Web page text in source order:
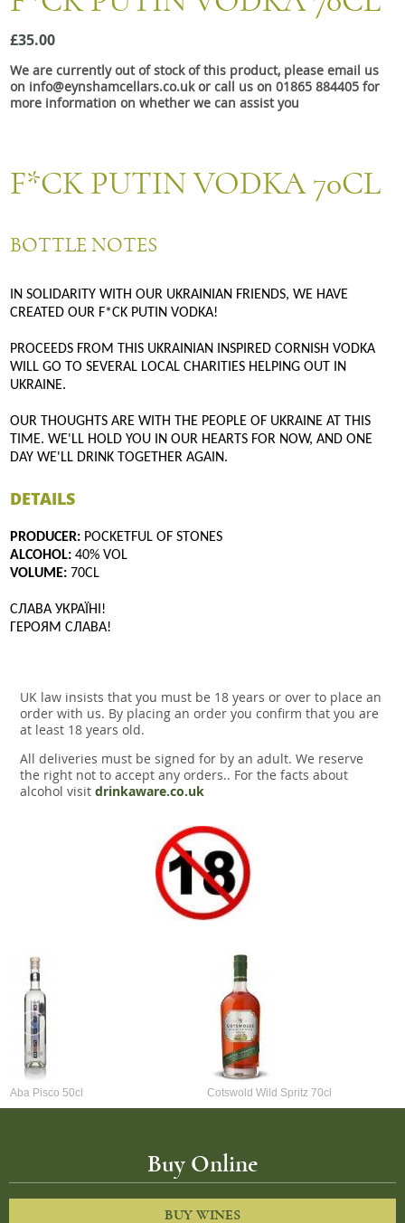
Snacks
Mixed cases
Gift accessories
£35.00
We are currently out of stock of this product, please email us
on info@eynshamcellars.co.uk or call us on 01865 884405 for
more information on whether we can assist you
F*CK PUTIN VODKA 70CL
BOTTLE NOTES
IN SOLIDARITY WITH OUR UKRAINIAN FRIENDS, WE HAVE
CREATED OUR F*CK PUTIN VODKA!
PROCEEDS FROM THIS UKRAINIAN INSPIRED CORNISH VODKA
WILL GO TO SEVERAL LOCAL CHARITIES HELPING OUT IN
UKRAINE.
OUR THOUGHTS ARE WITH THE PEOPLE OF UKRAINE AT THIS
TIME. WE'LL HOLD YOU IN OUR HEARTS FOR NOW, AND ONE
DAY WE'LL DRINK TOGETHER AGAIN.
DETAILS
PRODUCER: POCKETFUL OF STONES
ALCOHOL:40% VOL
VOLUME: 70CL
СЛАВА УКРАЇНІ!
ГЕРОЯМ СЛАВА!
UK law insists that you must be 18 years or over to place an
order with us. By placing an order you confirm that you are
at least 18 years old.
All deliveries must be signed for by an adult. We reserve
the right not to accept any orders.. For the facts about
alcohol visit drinkaware.co.uk
Aba Pisco 50cl Cotswold Wild Spritz 70cl
Buy Online
BUY WINES